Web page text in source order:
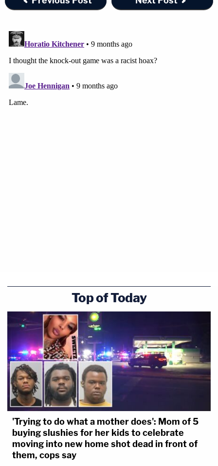
Top of Today
'Trying to do what a mother does': Mom of 5
buying slushies for her kids to celebrate
moving into new home shot dead in front of
them, cops say